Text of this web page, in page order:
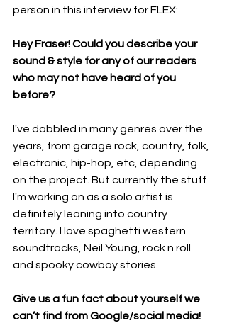
person in this interview for FLEX:
Hey Fraser! Could you describe your
sound & style for any of our readers
who may not have heard of you
before?
I've dabbled in many genres over the
years, from garage rock, country, folk,
electronic, hip-hop, etc, depending
on the project. But currently the stuff
I'm working on as a solo artist is
definitely leaning into country
territory. I love spaghetti western
soundtracks, Neil Young, rock n roll
and spooky cowboy stories.
Give us a fun fact about yourself we
can’t find from Google/social media!